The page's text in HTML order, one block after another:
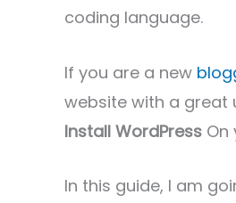
coding language.
If you are a new
website with a great
Install WordPress On
In this guide, I am